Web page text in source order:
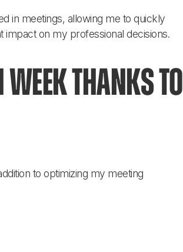
in meetings, allowing me to quickly
impact on my professional decisions.
week thanks to
to optimizing my meeting